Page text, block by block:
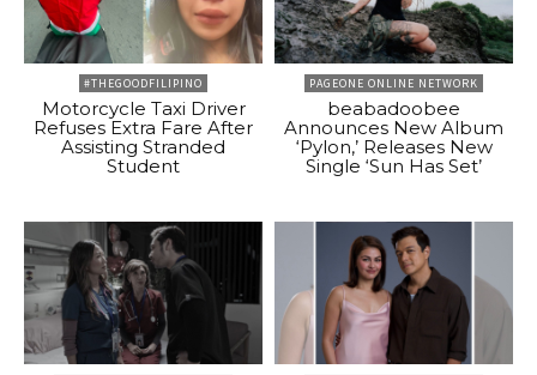
#THEGOODFILIPINO
Motorcycle Taxi Driver
Refuses Extra Fare After
Assisting Stranded
Student
PAGEONE ONLINE NETWORK
beabadoobee
Announces New Album
‘Pylon,’ Releases New
Single ‘Sun Has Set’